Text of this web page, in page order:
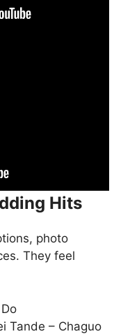
Hits
photo
They feel
Tande – Chaguo